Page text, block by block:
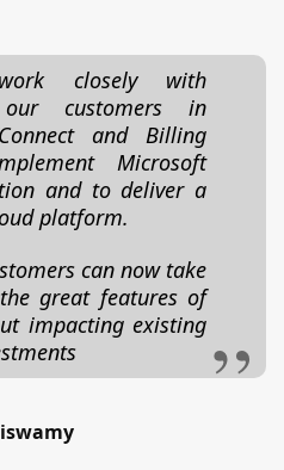
closely with
customers in
and Billing
Microsoft
and to deliver a
platform.
can now take
great features of
impacting existing